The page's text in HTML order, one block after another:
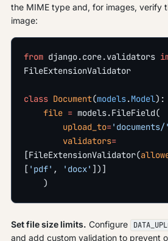
the MIME type and, for images, verify
image:
from django.core.validators
FileExtensionValidator
class Document(models.Model):
    file
= models.FileField(
        upload_to
='documents/'
        validators
=
[FileExtensionValidator(
[ 'pdf' , 'docx' ])]
    )
Set file size limits. Configure
and add custom validation to prevent